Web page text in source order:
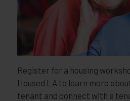
Register for a housing
Housed LA to learn more
tenant and connect with a